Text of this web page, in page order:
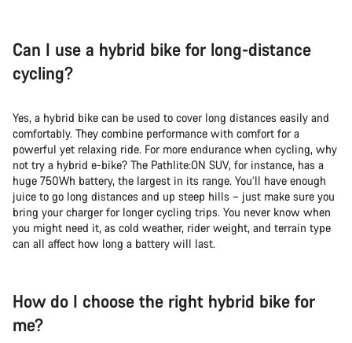
Can I use a hybrid bike for long-distance
cycling?
Yes, a hybrid bike can be used to cover long distances easily and
comfortably. They combine performance with comfort for a
powerful yet relaxing ride. For more endurance when cycling, why
not try a hybrid e-bike? The Pathlite:ON SUV, for instance, has a
huge 750Wh battery, the largest in its range. You’ll have enough
juice to go long distances and up steep hills – just make sure you
bring your charger for longer cycling trips. You never know when
you might need it, as cold weather, rider weight, and terrain type
can all affect how long a battery will last.
How do I choose the right hybrid bike for
me?